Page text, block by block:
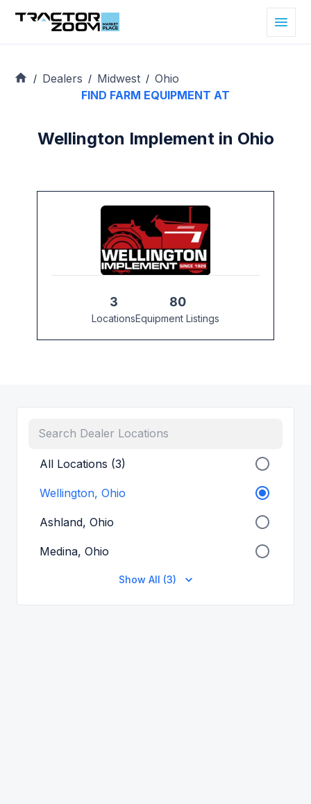
/ Dealers / Midwest / Ohio
FIND FARM EQUIPMENT AT
Wellington Implement in Ohio
3
Locations
80
Equipment Listings
All Locations (3)
Wellington, Ohio
Ashland, Ohio
Medina, Ohio
Show All (3)